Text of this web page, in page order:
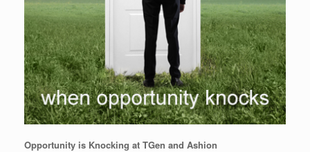
Opportunity is Knocking at TGen and Ashion